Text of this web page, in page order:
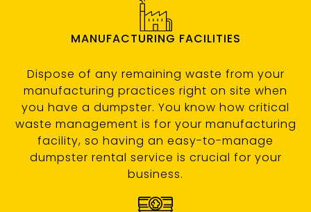
MANUFACTURING FACILITIES
Dispose of any remaining waste from your
manufacturing practices right on site when
you have a dumpster. You know how critical
waste management is for your manufacturing
facility, so having an easy-to-manage
dumpster rental service is crucial for your
business.